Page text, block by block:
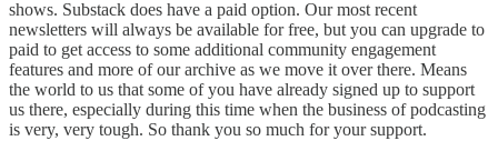
shows. Substack does have a paid option. Our most recent
newsletters will always be available for free, but you can upgrade to
paid to get access to some additional community engagement
features and more of our archive as we move it over there. Means
the world to us that some of you have already signed up to support
us there, especially during this time when the business of podcasting
is very, very tough. So thank you so much for your support.